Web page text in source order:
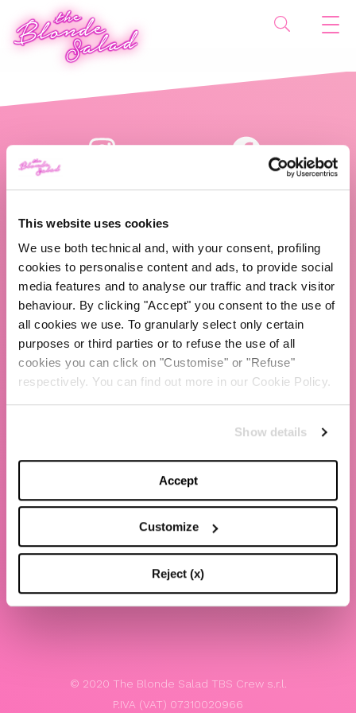
This website uses cookies
We use both technical and, with your consent, profiling
cookies to personalise content and ads, to provide social
media features and to analyse our traffic and track visitor
behaviour. By clicking "Accept" you consent to the use of
all cookies we use. To granularly select only certain
purposes or third parties or to refuse the use of all
cookies you can click on "Customise" or "Refuse"
respectively. You can find out more in our Cookie Policy.
Show details
Accept
Customize
Reject (x)
ABOUT US
TBS Crew agency
Chiara Ferragni
Contacts
Website terms and conditions of use
Whistleblowing
© 2020 The Blonde Salad TBS Crew s.r.l.
P.IVA (VAT) 07310020966